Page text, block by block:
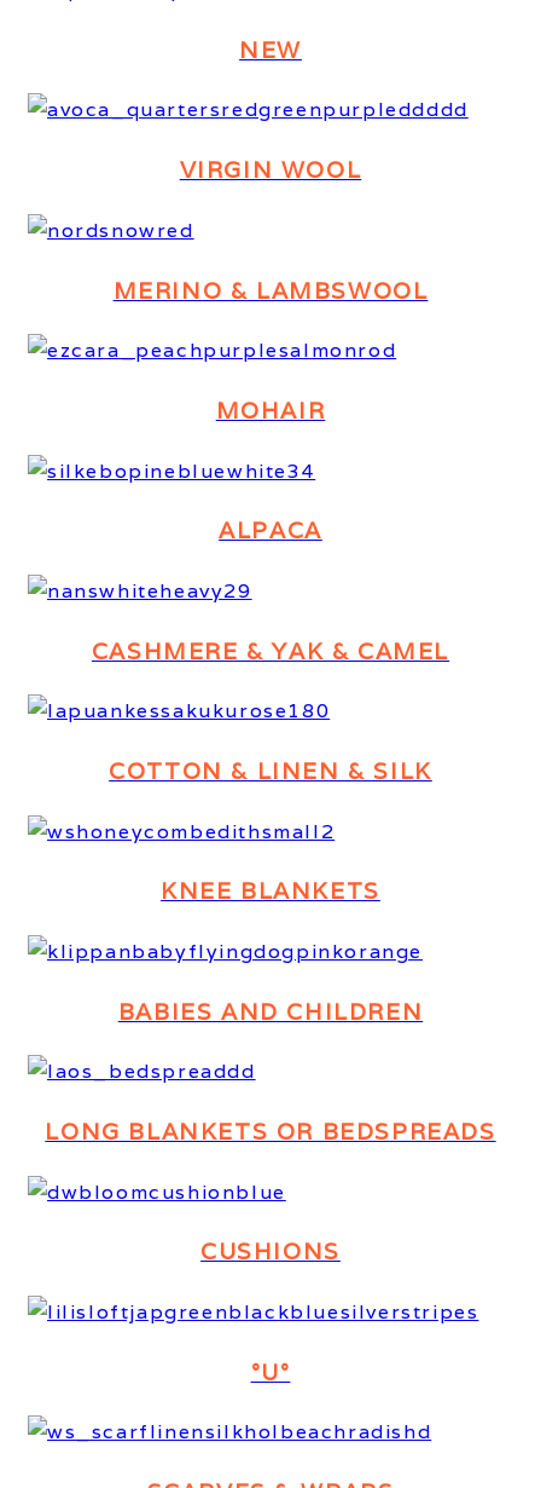
NEW
VIRGIN WOOL
MERINO & LAMBSWOOL
MOHAIR
ALPACA
CASHMERE & YAK & CAMEL
COTTON & LINEN & SILK
KNEE BLANKETS
BABIES AND CHILDREN
LONG BLANKETS OR BEDSPREADS
CUSHIONS
°U°